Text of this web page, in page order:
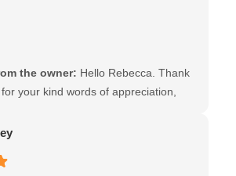
the owner: Hello Rebecca. Thank
your kind words of appreciation,
glass! We understand that your time
also how important it is to go back
routine, therefore, we couldn’t be